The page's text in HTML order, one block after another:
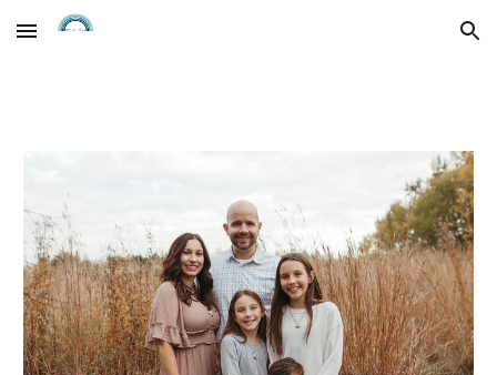
Skip to main content Skip to navigation